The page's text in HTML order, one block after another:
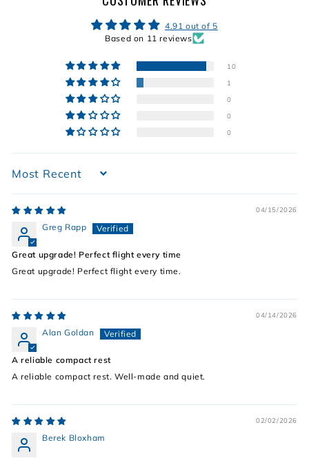
4.91 out of 5
Based on 11 reviews
10
1
0
0
0
Sort by
04/15/2026
Greg Rapp
Great upgrade! Perfect flight every time
Great upgrade! Perfect flight every time.
04/14/2026
Alan Goldan
A reliable compact rest
A reliable compact rest. Well-made and quiet.
02/02/2026
Berek Bloxham